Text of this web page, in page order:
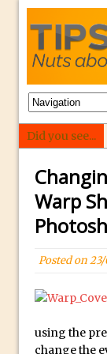
Did you see...
Warp
Posted on23/
using the
change the